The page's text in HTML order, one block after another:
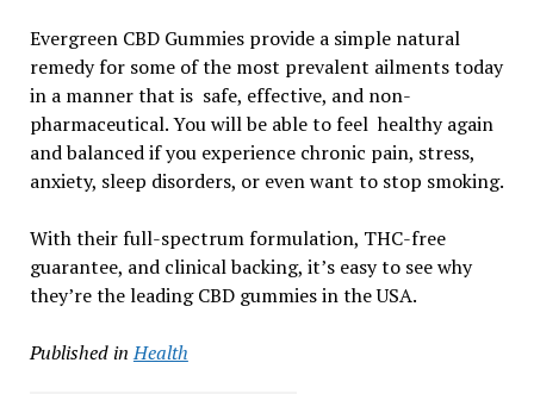
Evergreen CBD Gummies provide a simple natural
remedy for some of the most prevalent ailments today
in a manner that is safe, effective, and non-
pharmaceutical. You will be able to feel healthy again
and balanced if you experience chronic pain, stress,
anxiety, sleep disorders, or even want to stop smoking.
With their full-spectrum formulation, THC-free
guarantee, and clinical backing, it’s easy to see why
they’re the leading CBD gummies in the USA.
Published in Health